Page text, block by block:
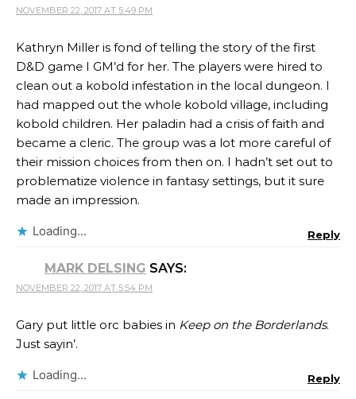
NOVEMBER 22, 2017 AT 5:49 PM
Kathryn Miller​ is fond of telling the story of the first
D&D game I GM’d for her. The players were hired to
clean out a kobold infestation in the local dungeon. I
had mapped out the whole kobold village, including
kobold children. Her paladin had a crisis of faith and
became a cleric. The group was a lot more careful of
their mission choices from then on. I hadn’t set out to
problematize violence in fantasy settings, but it sure
made an impression.
Loading... Reply
MARK DELSING SAYS:
NOVEMBER 22, 2017 AT 5:54 PM
Gary put little orc babies in Keep on the Borderlands.
Just sayin’.
Loading... Reply